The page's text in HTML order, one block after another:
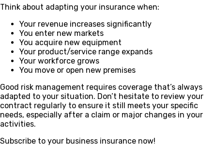
Think about adapting your insurance when:
Your revenue increases significantly
You enter new markets
You acquire new equipment
Your product/service range expands
Your workforce grows
You move or open new premises
Good risk management requires coverage that’s always
adapted to your situation. Don’t hesitate to review your
contract regularly to ensure it still meets your specific
needs, especially after a claim or major changes in your
activities.
Subscribe to your business insurance now!